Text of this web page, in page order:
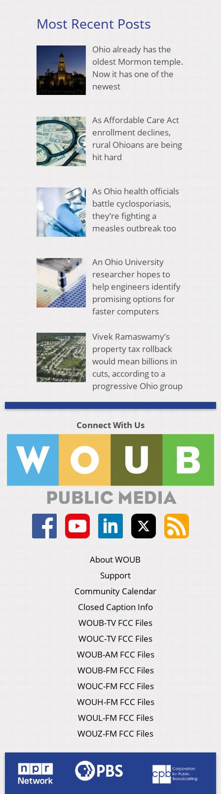
Most Recent Posts
Ohio already has the
oldest Mormon temple.
Now it has one of the
newest
As Affordable Care Act
enrollment declines,
rural Ohioans are being
hit hard
As Ohio health officials
battle cyclosporiasis,
they’re fighting a
measles outbreak too
An Ohio University
researcher hopes to
help engineers identify
promising options for
faster computers
Vivek Ramaswamy’s
property tax rollback
would mean billions in
cuts, according to a
progressive Ohio group
Connect With Us
About WOUB
Support
Community Calendar
Closed Caption Info
WOUB-TV FCC Files
WOUC-TV FCC Files
WOUB-AM FCC Files
WOUB-FM FCC Files
WOUC-FM FCC Files
WOUH-FM FCC Files
WOUL-FM FCC Files
WOUZ-FM FCC Files